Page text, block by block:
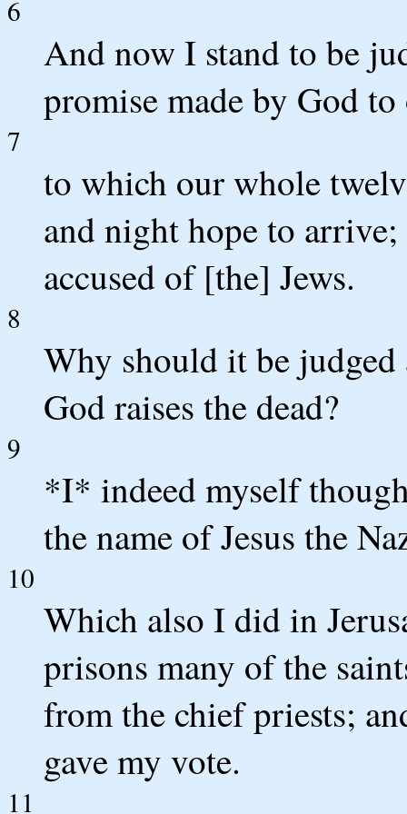
6
And now I stand to be
promise made by God
7
to which our whole
and night hope to
accused of [the] Jews.
8
Why should it be
God raises the dead?
9
*I* indeed myself
the name of Jesus the
10
Which also I did in
prisons many of the
from the chief priests;
gave my vote.
11